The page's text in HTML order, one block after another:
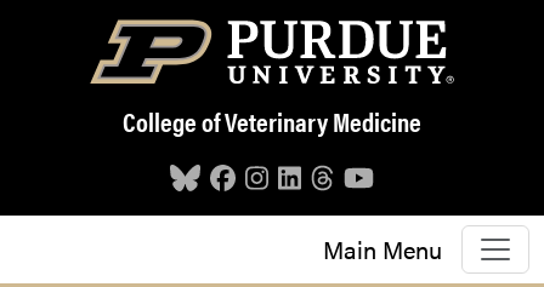
Skip to main content
College of Veterinary Medicine
Main Menu